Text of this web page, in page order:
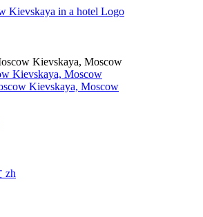
Kievskaya, Moscow
Kievskaya, Moscow
Kievskaya, Moscow
zh